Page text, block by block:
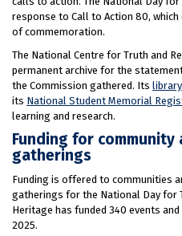
response to Call to Action 80,
of commemoration.
The National Centre for Truth and
permanent archive for the
the Commission gathered. Its
its National Student Memorial
learning and research.
Funding for community
gatherings
Funding is offered to communities
gatherings for the National Day for
Heritage has funded 340 events
2025.